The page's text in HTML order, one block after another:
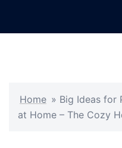
Home » Big Ideas for
at Home – The Cozy